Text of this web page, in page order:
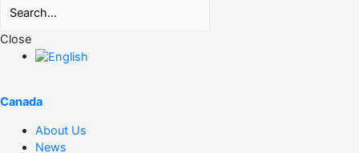
Close
Canada
About Us
News